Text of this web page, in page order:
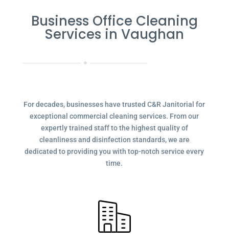
Business Office Cleaning
Services in Vaughan
For decades, businesses have trusted C&R Janitorial for
exceptional commercial cleaning services. From our
expertly trained staff to the highest quality of
cleanliness and disinfection standards, we are
dedicated to providing you with top-notch service every
time.